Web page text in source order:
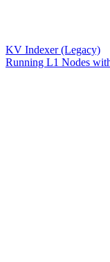
KV Indexer (Legacy)
Running L1 Nodes